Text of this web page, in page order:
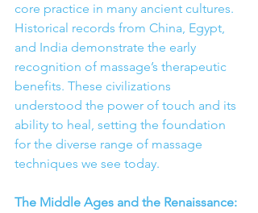
core practice in many ancient cultures.
Historical records from China, Egypt,
and India demonstrate the early
recognition of massage’s therapeutic
benefits. These civilizations
understood the power of touch and its
ability to heal, setting the foundation
for the diverse range of massage
techniques we see today.
The Middle Ages and the Renaissance: